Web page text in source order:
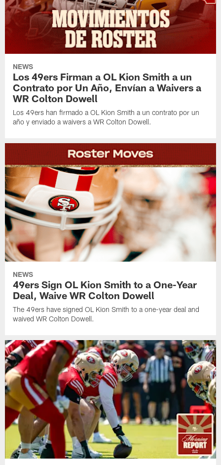
NEWS
Los 49ers Firman a OL Kion Smith a un
Contrato por Un Año, Envían a Waivers a
WR Colton Dowell
Los 49ers han firmado a OL Kion Smith a un contrato por un
año y enviado a waivers a WR Colton Dowell.
NEWS
49ers Sign OL Kion Smith to a One-Year
Deal, Waive WR Colton Dowell
The 49ers have signed OL Kion Smith to a one-year deal and
waived WR Colton Dowell.